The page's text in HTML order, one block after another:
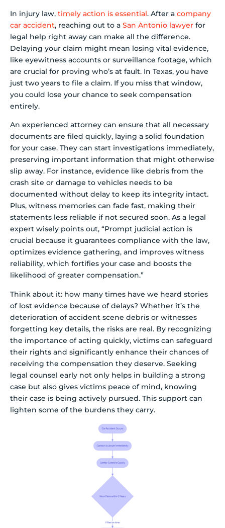
In injury law, timely action is essential. After a company
car accident, reaching out to a San Antonio lawyer for
legal help right away can make all the difference.
Delaying your claim might mean losing vital evidence,
like eyewitness accounts or surveillance footage, which
are crucial for proving who’s at fault. In Texas, you have
just two years to file a claim. If you miss that window,
you could lose your chance to seek compensation
entirely.
An experienced attorney can ensure that all necessary
documents are filed quickly, laying a solid foundation
for your case. They can start investigations immediately,
preserving important information that might otherwise
slip away. For instance, evidence like debris from the
crash site or damage to vehicles needs to be
documented without delay to keep its integrity intact.
Plus, witness memories can fade fast, making their
statements less reliable if not secured soon. As a legal
expert wisely points out, “Prompt judicial action is
crucial because it guarantees compliance with the law,
optimizes evidence gathering, and improves witness
reliability, which fortifies your case and boosts the
likelihood of greater compensation.”
Think about it: how many times have we heard stories
of lost evidence because of delays? Whether it’s the
deterioration of accident scene debris or witnesses
forgetting key details, the risks are real. By recognizing
the importance of acting quickly, victims can safeguard
their rights and significantly enhance their chances of
receiving the compensation they deserve. Seeking
legal counsel early not only helps in building a strong
case but also gives victims peace of mind, knowing
their case is being actively pursued. This support can
lighten some of the burdens they carry.